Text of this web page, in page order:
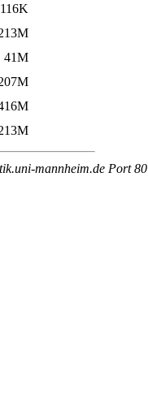
116K
41M
mannheim.de Port 80